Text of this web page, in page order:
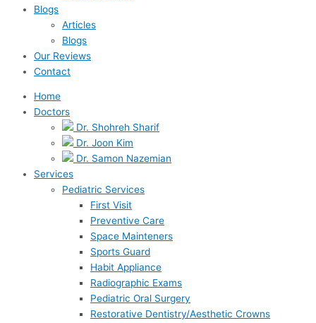
Blogs
Articles
Blogs
Our Reviews
Contact
Home
Doctors
Dr. Shohreh Sharif
Dr. Joon Kim
Dr. Samon Nazemian
Services
Pediatric Services
First Visit
Preventive Care
Space Mainteners
Sports Guard
Habit Appliance
Radiographic Exams
Pediatric Oral Surgery
Restorative Dentistry/Aesthetic Crowns